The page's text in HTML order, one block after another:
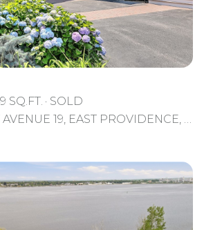
SQ.FT.
SOLD
19 KETTLE POINT AVENUE 19, EAST PROVIDENCE, RI 02914